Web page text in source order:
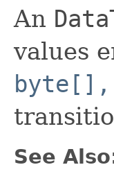
An
values
See